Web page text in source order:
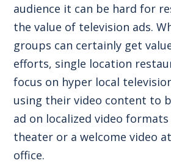
audience it can be hard for
the value of television ads.
groups can certainly get
efforts, single location
focus on hyper local
using their video content to
ad on localized video
theater or a welcome video
office.